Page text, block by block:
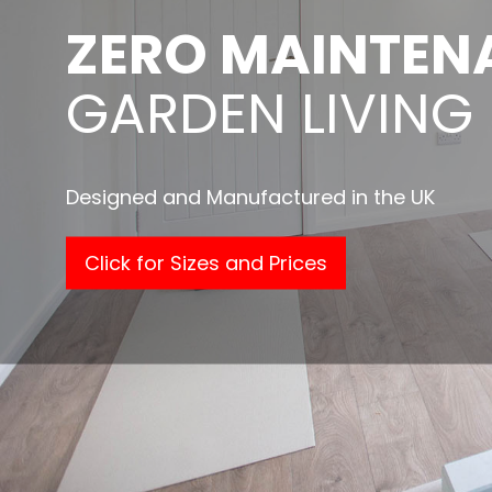
ZERO
GARDEN LIVING
Designed and Manufactured in the UK
Click for Sizes and Prices